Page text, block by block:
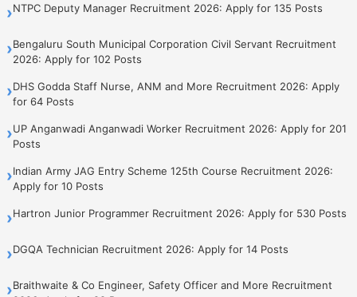
›NTPC Deputy Manager Recruitment 2026: Apply for 135 Posts
›Bengaluru South Municipal Corporation Civil Servant Recruitment
2026: Apply for 102 Posts
›DHS Godda Staff Nurse, ANM and More Recruitment 2026: Apply
for 64 Posts
›UP Anganwadi Anganwadi Worker Recruitment 2026: Apply for 201
Posts
›Indian Army JAG Entry Scheme 125th Course Recruitment 2026:
Apply for 10 Posts
›Hartron Junior Programmer Recruitment 2026: Apply for 530 Posts
›DGQA Technician Recruitment 2026: Apply for 14 Posts
›Braithwaite & Co Engineer, Safety Officer and More Recruitment